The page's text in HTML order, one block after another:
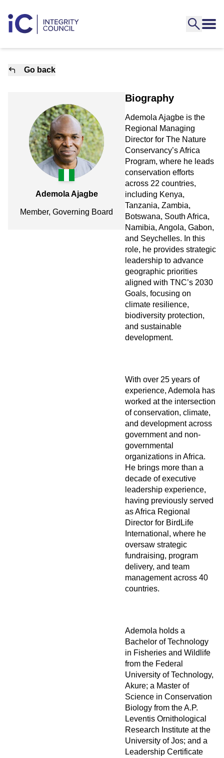
Go back
Ademola Ajagbe
Member, Governing Board
Biography
Ademola Ajagbe is the
Regional Managing
Director for The Nature
Conservancy’s Africa
Program, where he leads
conservation efforts
across 22 countries,
including Kenya,
Tanzania, Zambia,
Botswana, South Africa,
Namibia, Angola, Gabon,
and Seychelles. In this
role, he provides strategic
leadership to advance
geographic priorities
aligned with TNC’s 2030
Goals, focusing on
climate resilience,
biodiversity protection,
and sustainable
development.
With over 25 years of
experience, Ademola has
worked at the intersection
of conservation, climate,
and development across
government and non-
governmental
organizations in Africa.
He brings more than a
decade of executive
leadership experience,
having previously served
as Africa Regional
Director for BirdLife
International, where he
oversaw strategic
fundraising, program
delivery, and team
management across 40
countries.
Ademola holds a
Bachelor of Technology
in Fisheries and Wildlife
from the Federal
University of Technology,
Akure; a Master of
Science in Conservation
Biology from the A.P.
Leventis Ornithological
Research Institute at the
University of Jos; and a
Leadership Certificate